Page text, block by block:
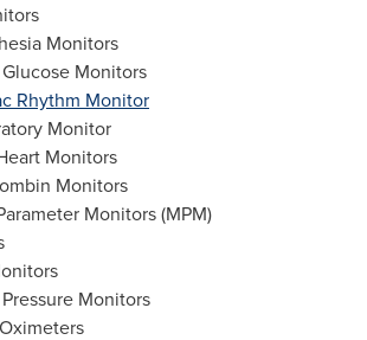
Monitors
Monitors
Rhythm Monitor
Monitor
Monitors
Monitors
Monitors (MPM)
Monitors